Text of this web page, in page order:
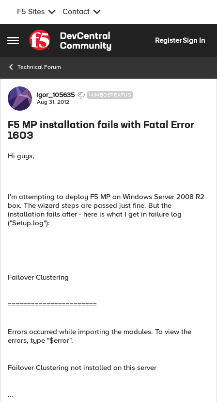
F5 Sites Contact
Open Side Menu
Skip to content
RegisterSign In
Technical Forum
Forum Discussion
Igor_105635 NIMBOSTRATUS
Aug 31, 2012
F5 MP installation fails with Fatal Error
1603
Hi guys,
I'm attempting to deploy F5 MP on Windows Server 2008 R2
box. The wizard steps are passed just fine. But the
installation fails after - here is what I get in failure log
("Setup.log"):
Failover Clustering
=======================
Errors occurred while importing the modules. To view the
errors, type "$error".
Failover Clustering not installed on this server
...